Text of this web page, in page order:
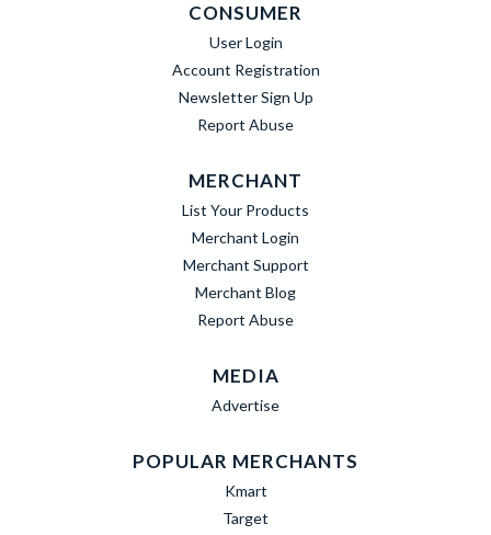
CONSUMER
User Login
Account Registration
Newsletter Sign Up
Report Abuse
MERCHANT
List Your Products
Merchant Login
Merchant Support
Merchant Blog
Report Abuse
MEDIA
Advertise
POPULAR MERCHANTS
Kmart
Target